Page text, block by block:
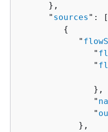
      },
      "
sources ":
{
            "
               "
               "
               },
               "
               "
            },